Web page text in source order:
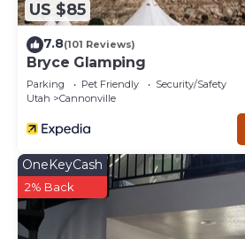
US $85
7.8(101 Reviews)
Bryce Glamping
Parking Pet Friendly
Security/Safety
Utah
Cannonville
OneKeyCash
2% Back